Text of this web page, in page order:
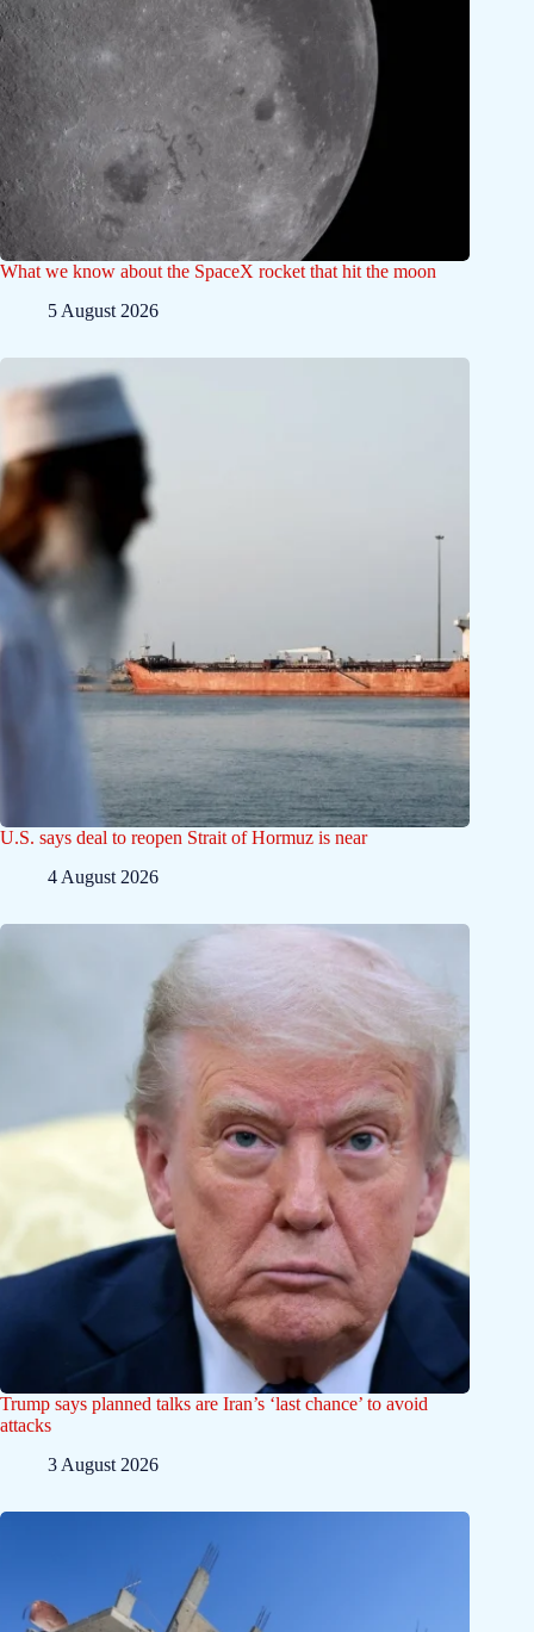
What we know about the SpaceX rocket that hit the moon
5 August 2026
U.S. says deal to reopen Strait of Hormuz is near
4 August 2026
Trump says planned talks are Iran’s ‘last chance’ to avoid
attacks
3 August 2026